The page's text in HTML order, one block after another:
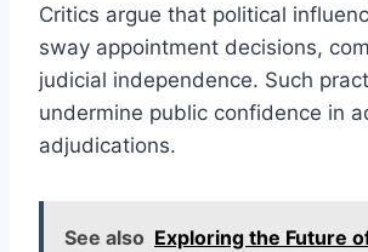
Critics argue that political
sway appointment decisions,
judicial independence. Such
undermine public confidence in
adjudications.
See also Exploring the Future